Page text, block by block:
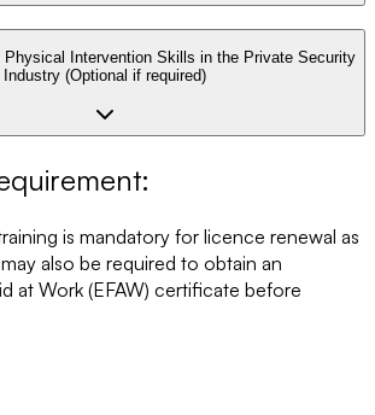
Physical Intervention Skills in the Private Security
Industry (Optional if required)
is mandatory for licence renewal as
also be required to obtain an
at Work (EFAW) certificate before